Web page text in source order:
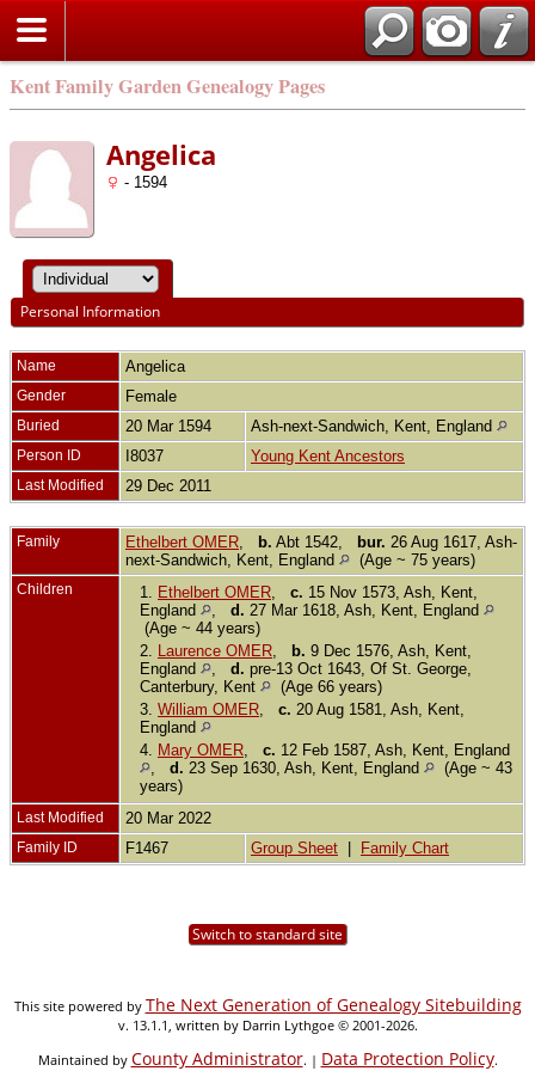
Kent Family Garden Genealogy Pages
Angelica
- 1594
Personal Information
Name Angelica
Gender Female
Buried 20 Mar 1594 Ash-next-Sandwich, Kent, England
Person ID I8037 Young Kent Ancestors
Last Modified 29 Dec 2011
Family Ethelbert OMER b. Abt 1542, bur. 26 Aug 1617, Ash-
next-Sandwich, Kent, England
(Age ~ 75 years)
Children 1. Ethelbert OMER c. 15 Nov 1573, Ash, Kent,
England
d. 27 Mar 1618, Ash, Kent, England
(Age ~ 44 years)
2.
Laurence OMER b. 9 Dec 1576, Ash, Kent,
England
d. pre-13 Oct 1643, Of St. George,
Canterbury, Kent
(Age 66 years)
3. William OMER c. 20 Aug 1581, Ash, Kent,
England
4.
Mary OMER c. 12 Feb 1587, Ash, Kent, England
d. 23 Sep 1630, Ash, Kent, England
(Age ~ 43
years)
Last Modified 20 Mar 2022
Family ID F1467 Group Sheet Family Chart
Switch to standard site
This site powered by The Next Generation of Genealogy Sitebuilding
v. 13.1.1, written by Darrin Lythgoe © 2001-2026.
Maintained by County Administrator. | Data Protection Policy.